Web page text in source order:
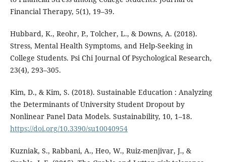
Financial Therapy, 5(1), 19–39.
Hubbard, K., Reohr, P., Tolcher, L., & Downs, A. (2018).
Stress, Mental Health Symptoms, and Help-Seeking in
College Students. Psi Chi Journal Of Psychological Research,
23(4), 293–305.
Kim, D., & Kim, S. (2018). Sustainable Education : Analyzing
the Determinants of University Student Dropout by
Nonlinear Panel Data Models. Sustainability, 10, 1–18.
https://doi.org/10.3390/su10040954
Kuzniak, S., Rabbani, A., Heo, W., Ruiz-menjivar, J., &